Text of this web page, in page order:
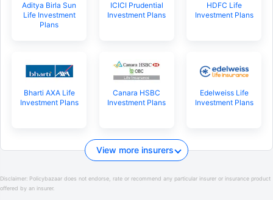
Aditya Birla Sun
Life Investment
Plans
ICICI Prudential
Investment Plans
HDFC Life
Investment Plans
Bharti AXA Life
Investment Plans
Canara HSBC
Investment Plans
Edelweiss Life
Investment Plans
View more insurers
Disclaimer: Policybazaar does not endorse, rate or recommend any particular insurer or insurance product
offered by an insurer.